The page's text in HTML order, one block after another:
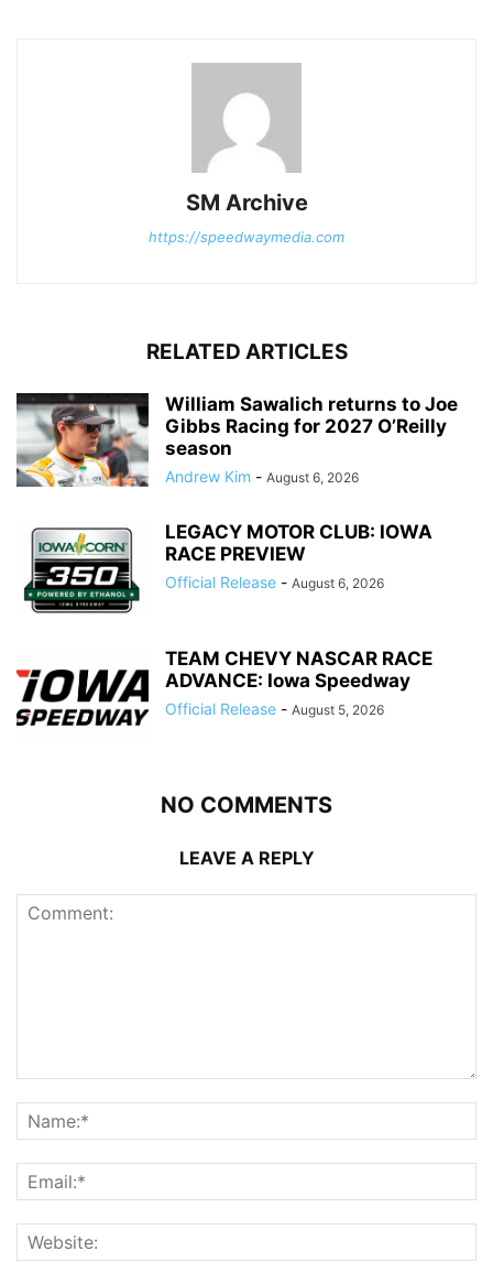
SM Archive
https://speedwaymedia.com
RELATED ARTICLES
William Sawalich returns to Joe
Gibbs Racing for 2027 O’Reilly
season
Andrew Kim - August 6, 2026
LEGACY MOTOR CLUB: IOWA
RACE PREVIEW
Official Release - August 6, 2026
TEAM CHEVY NASCAR RACE
ADVANCE: Iowa Speedway
Official Release - August 5, 2026
NO COMMENTS
LEAVE A REPLY